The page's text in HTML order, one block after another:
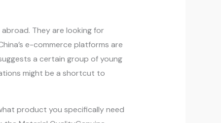
They are looking for
e-commerce platforms are
a certain group of young
might be a shortcut to
product you specifically need